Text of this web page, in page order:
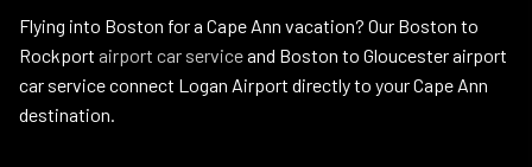
Flying into Boston for a Cape Ann vacation? Our Boston to
Rockport airport car serviceand Boston to Gloucester airport
car service connect Logan Airport directly to your Cape Ann
destination.